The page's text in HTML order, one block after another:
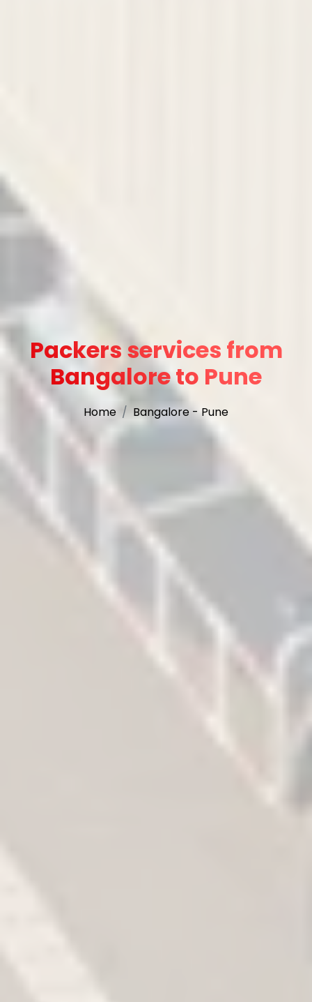
Packers services from
Bangalore to Pune
Home Bangalore - Pune